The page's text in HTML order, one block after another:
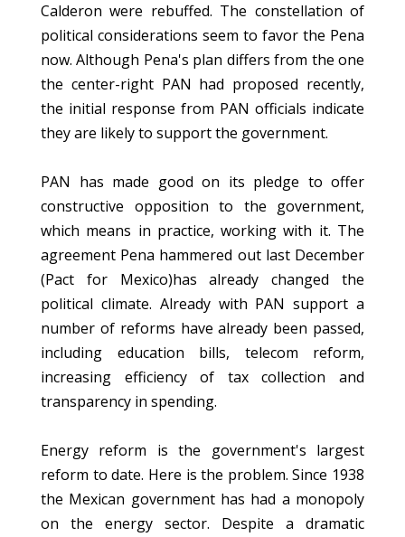
Calderon were rebuffed. The constellation of
political considerations seem to favor the Pena
now. Although Pena's plan differs from the one
the center-right PAN had proposed recently,
the initial response from PAN officials indicate
they are likely to support the government.
PAN has made good on its pledge to offer
constructive opposition to the government,
which means in practice, working with it. The
agreement Pena hammered out last December
(Pact for Mexico)has already changed the
political climate. Already with PAN support a
number of reforms have already been passed,
including education bills, telecom reform,
increasing efficiency of tax collection and
transparency in spending.
Energy reform is the government's largest
reform to date. Here is the problem. Since 1938
the Mexican government has had a monopoly
on the energy sector. Despite a dramatic